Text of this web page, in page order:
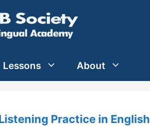
Lessons About
Practice in English